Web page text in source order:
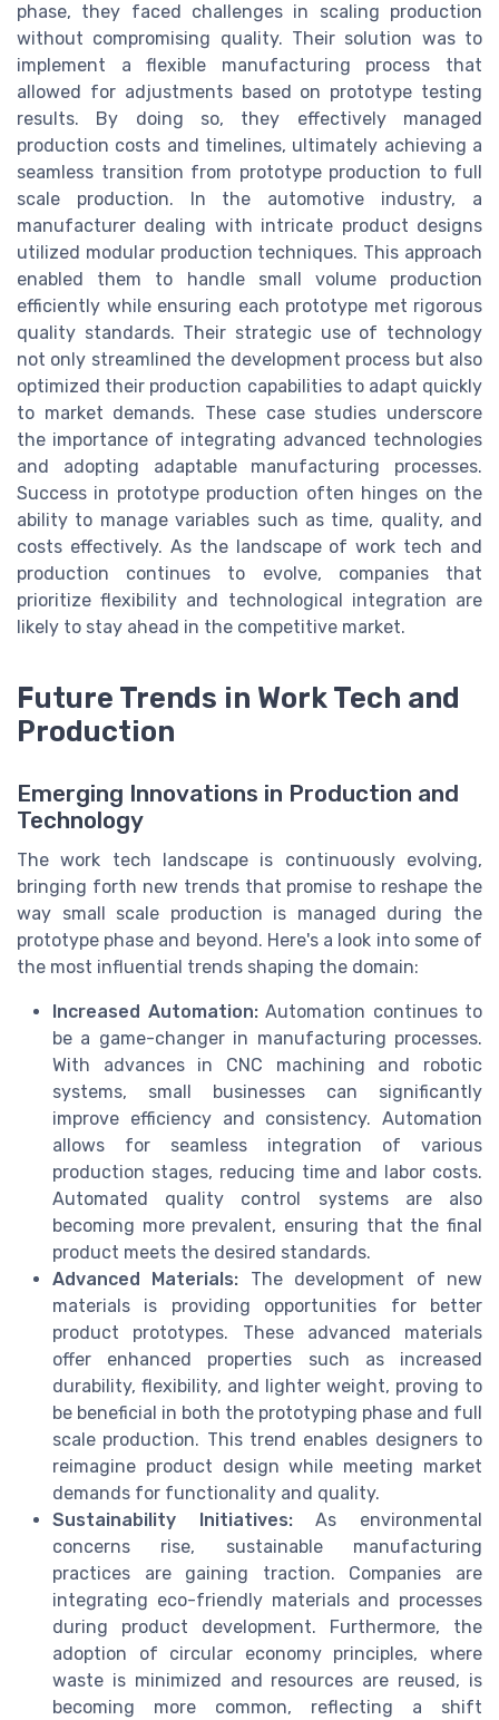
phase, they faced challenges in scaling production
without compromising quality. Their solution was to
implement a flexible manufacturing process that
allowed for adjustments based on prototype testing
results. By doing so, they effectively managed
production costs and timelines, ultimately achieving a
seamless transition from prototype production to full
scale production. In the automotive industry, a
manufacturer dealing with intricate product designs
utilized modular production techniques. This approach
enabled them to handle small volume production
efficiently while ensuring each prototype met rigorous
quality standards. Their strategic use of technology
not only streamlined the development process but also
optimized their production capabilities to adapt quickly
to market demands. These case studies underscore
the importance of integrating advanced technologies
and adopting adaptable manufacturing processes.
Success in prototype production often hinges on the
ability to manage variables such as time, quality, and
costs effectively. As the landscape of work tech and
production continues to evolve, companies that
prioritize flexibility and technological integration are
likely to stay ahead in the competitive market.
Future Trends in Work Tech and
Production
Emerging Innovations in Production and
Technology
The work tech landscape is continuously evolving,
bringing forth new trends that promise to reshape the
way small scale production is managed during the
prototype phase and beyond. Here's a look into some of
the most influential trends shaping the domain:
Increased Automation:Automation continues to
be a game-changer in manufacturing processes.
With advances in CNC machining and robotic
systems, small businesses can significantly
improve efficiency and consistency. Automation
allows for seamless integration of various
production stages, reducing time and labor costs.
Automated quality control systems are also
becoming more prevalent, ensuring that the final
product meets the desired standards.
Advanced Materials: The development of new
materials is providing opportunities for better
product prototypes. These advanced materials
offer enhanced properties such as increased
durability, flexibility, and lighter weight, proving to
be beneficial in both the prototyping phase and full
scale production. This trend enables designers to
reimagine product design while meeting market
demands for functionality and quality.
Sustainability Initiatives:As environmental
concerns rise, sustainable manufacturing
practices are gaining traction. Companies are
integrating eco-friendly materials and processes
during product development. Furthermore, the
adoption of circular economy principles, where
waste is minimized and resources are reused, is
becoming more common, reflecting a shift